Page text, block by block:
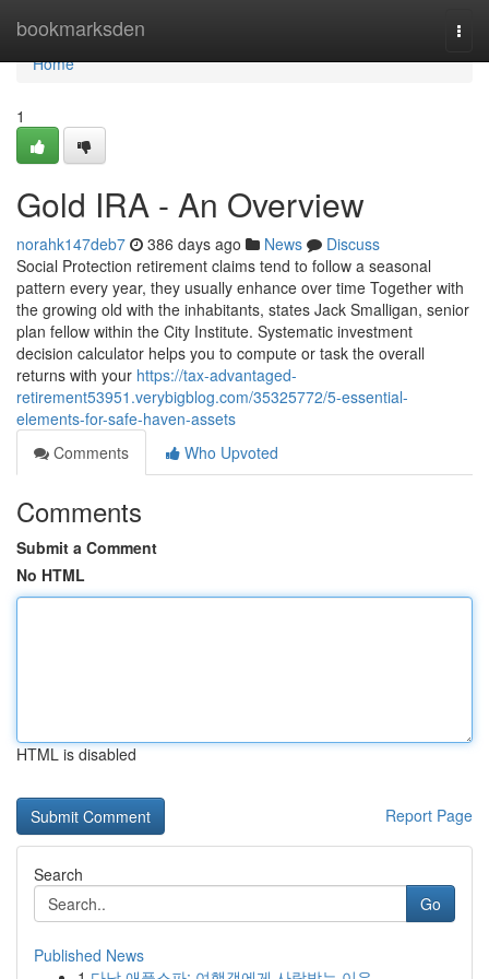
bookmarksden
Home
Home
1
Gold IRA - An Overview
norahk147deb7 386 days ago News
Discuss
Social Protection retirement claims tend to follow a seasonal
pattern every year, they usually enhance over time Together with
the growing old with the inhabitants, states Jack Smalligan, senior
plan fellow within the City Institute. Systematic investment
decision calculator helps you to compute or task the overall
returns with your https://tax-advantaged-
retirement53951.verybigblog.com/35325772/5-essential-
elements-for-safe-haven-assets
Comments
Who Upvoted
Comments
Submit a Comment
No HTML
HTML is disabled
Report Page
Search
Go
Published News